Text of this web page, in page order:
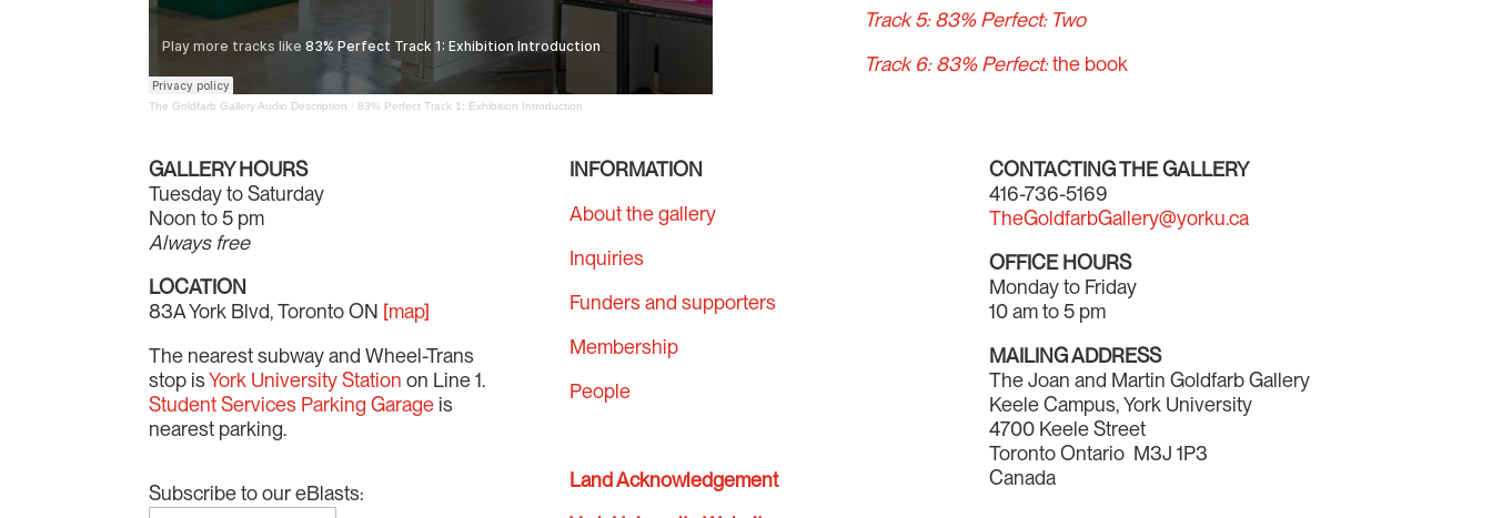
The Goldfarb Gallery Audio Description · 83% Perfect Track 1: Exhibition Introduction
Track 5: 83% Perfect: Two
Track 6: 83% Perfect:the book
GALLERY HOURS
Tuesday to Saturday
Noon to 5 pm
Always free
LOCATION
83A York Blvd, Toronto ON [map]
The nearest subway and Wheel-Trans
stop isYork University Station on Line 1.
Student Services Parking Garage is
nearest parking.
Subscribe to our eBlasts:
INFORMATION
About the gallery
Inquiries
Funders and supporters
Membership
People
Land Acknowledgement
CONTACTING THE GALLERY
416-736-5169
TheGoldfarbGallery@yorku.ca
OFFICE HOURS
Monday to Friday
10 am to 5 pm
MAILING ADDRESS
The Joan and Martin Goldfarb Gallery
Keele Campus, York University
4700 Keele Street
Toronto Ontario M3J 1P3
Canada